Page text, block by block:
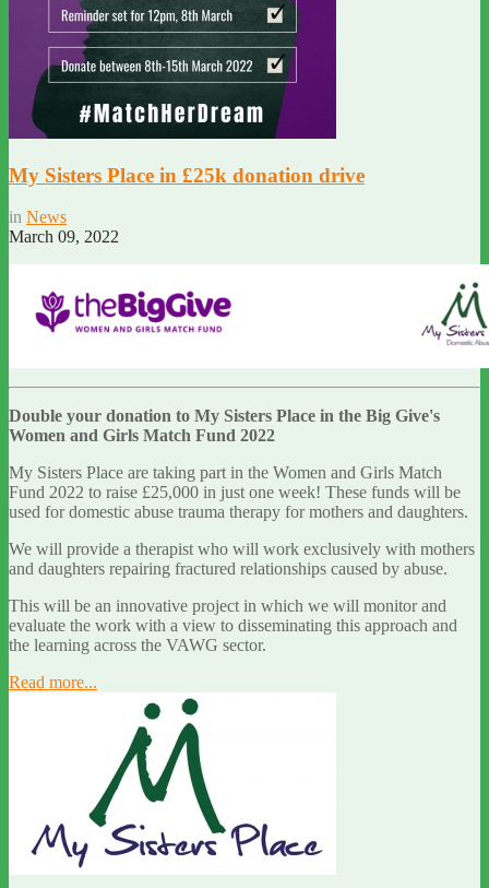
My Sisters Place in £25k donation drive
in News
March 09, 2022
Double your donation to My Sisters Place in the Big Give's
Women and Girls Match Fund 2022
My Sisters Place are taking part in the Women and Girls Match
Fund 2022 to raise £25,000 in just one week! These funds will be
used for domestic abuse trauma therapy for mothers and daughters.
We will provide a therapist who will work exclusively with mothers
and daughters repairing fractured relationships caused by abuse.
This will be an innovative project in which we will monitor and
evaluate the work with a view to disseminating this approach and
the learning across the VAWG sector.
Read more...